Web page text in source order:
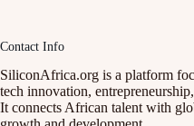
Contact Info
SiliconAfrica.org is a platform
tech innovation,
It connects African talent with